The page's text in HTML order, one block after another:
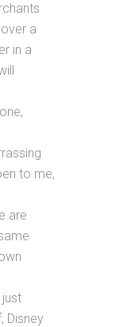
a
in a
to me,
are
Disney